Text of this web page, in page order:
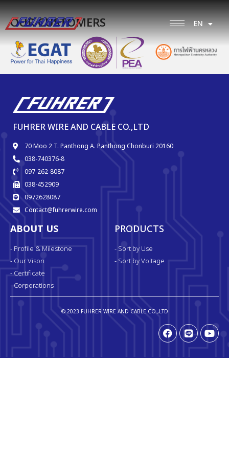
EN
TH
OUR CUSTOMERS
FUHRER WIRE AND CABLE CO.,LTD
70 Moo 2 T. Panthong A. Panthong Chonburi 20160
038-740376-8
097-262-8087
038-452909
0972628087
Contact@fuhrerwire.com
ABOUT US
- Profile & Milestone
- Our Vison
- Certificate
- Corporations
PRODUCTS
- Sort by Use
- Sort by Voltage
© 2023 FUHRER WIRE AND CABLE CO.,LTD